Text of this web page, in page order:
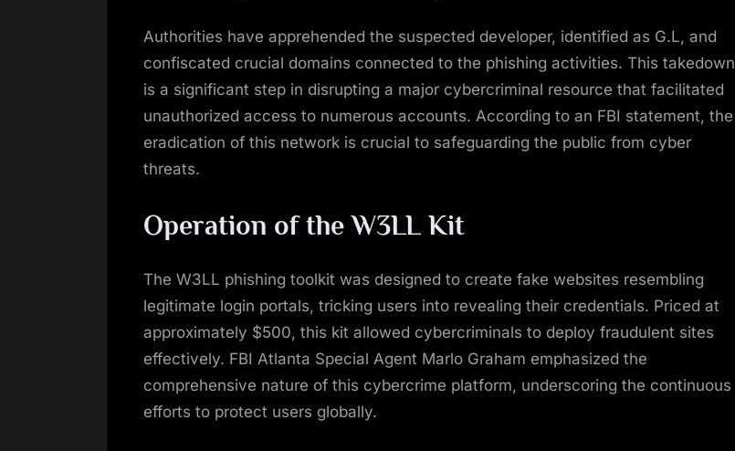
Authorities have apprehended the suspected developer, identified as G.L, and
confiscated crucial domains connected to the phishing activities. This takedown
is a significant step in disrupting a major cybercriminal resource that facilitated
unauthorized access to numerous accounts. According to an FBI statement, the
eradication of this network is crucial to safeguarding the public from cyber
threats.
Operation of the W3LL Kit
The W3LL phishing toolkit was designed to create fake websites resembling
legitimate login portals, tricking users into revealing their credentials. Priced at
approximately $500, this kit allowed cybercriminals to deploy fraudulent sites
effectively. FBI Atlanta Special Agent Marlo Graham emphasized the
comprehensive nature of this cybercrime platform, underscoring the continuous
efforts to protect users globally.